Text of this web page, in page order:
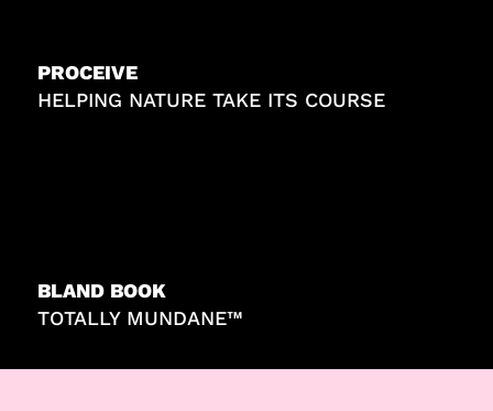
PROCEIVE
HELPING NATURE TAKE ITS COURSE
BLAND BOOK
TOTALLY MUNDANE™